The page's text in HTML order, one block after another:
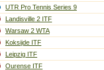
UTR Pro Tennis Series 9
Landisville 2 ITF
Warsaw 2 WTA
Koksijde ITF
Leipzig ITF
Ourense ITF